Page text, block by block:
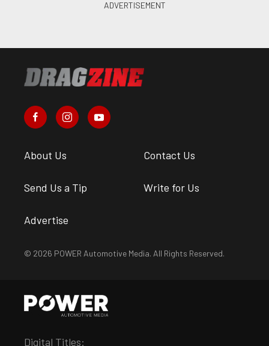
About Us Contact Us
Send Us a Tip Write for Us
Advertise
© 2026 POWER Automotive Media. All Rights Reserved.
Digital Titles: